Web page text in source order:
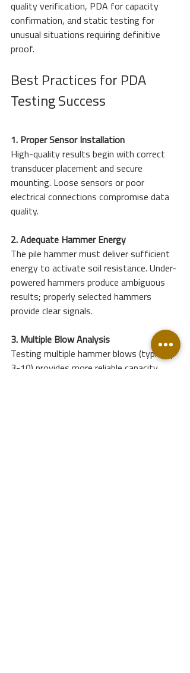
quality verification, PDA for capacity
confirmation, and static testing for
unusual situations requiring definitive
proof.
Best Practices for PDA
Testing Success
1. Proper Sensor Installation
High-quality results begin with correct
transducer placement and secure
mounting. Loose sensors or poor
electrical connections compromise data
quality.
2. Adequate Hammer Energy
The pile hammer must deliver sufficient
energy to activate soil resistance. Under-
powered hammers produce ambiguous
results; properly selected hammers
provide clear signals.
3. Multiple Blow Analysis
Testing multiple hammer blows (typically
3-10) provides more reliable capacity